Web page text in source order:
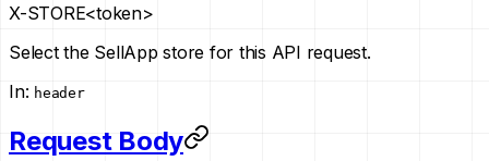
X-STORE<token>
Select the SellApp store for this API request.
In: header
Request Body